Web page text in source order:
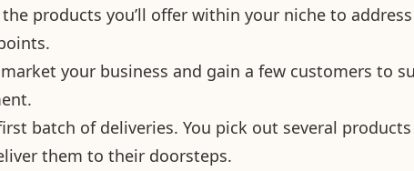
products you’ll offer within your niche to
your business and gain a few customers to
batch of deliveries. You pick out several
them to their doorsteps.